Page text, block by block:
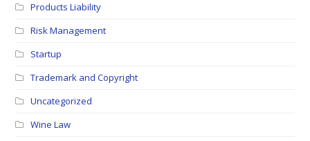
Products Liability
Risk Management
Startup
Trademark and Copyright
Uncategorized
Wine Law